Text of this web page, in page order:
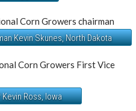
Corn Growers chairman
Kevin Skunes, North Dakota
Corn Growers First Vice
Ross, Iowa